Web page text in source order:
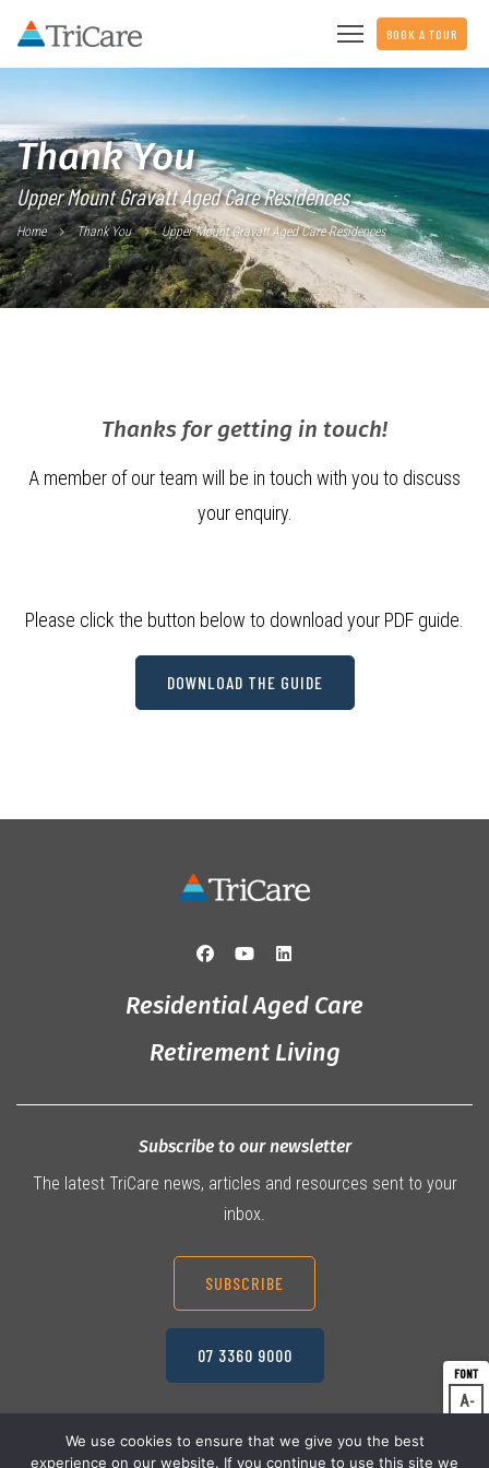
A
BOOK A TOUR
Thank You
Upper Mount Gravatt Aged Care Residences
Home Thank You Upper Mount Gravatt Aged Care Residences
Thanks for getting in touch!
A member of our team will be in touch with you to discuss
your enquiry.
Please click the button below to download your PDF guide.
DOWNLOAD THE GUIDE
Residential Aged Care
Retirement Living
Subscribe to our newsletter
The latest TriCare news, articles and resources sent to your
inbox.
SUBSCRIBE
07 3360 9000
We use cookies to ensure that we give you the best
experience on our website. If you continue to use this site we